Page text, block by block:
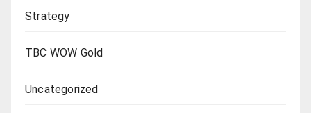
Strategy
TBC WOW Gold
Uncategorized